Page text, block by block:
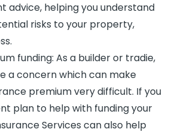
advice, helping you understand
risks to your property,
funding: As a builder or tradie,
a concern which can make
premium very difficult. If you
plan to help with funding your
Services can also help